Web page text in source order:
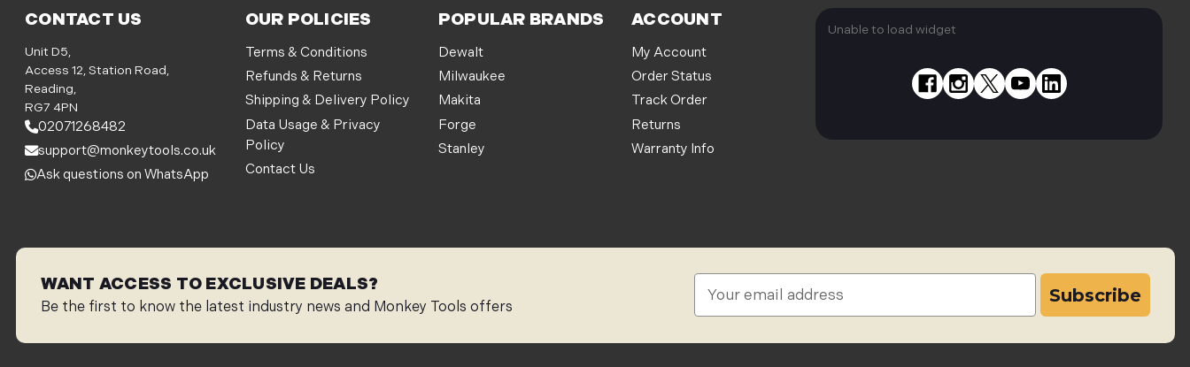
CONTACT US
Unit D5,
Access 12, Station Road,
Reading,
RG7 4PN
02071268482
support@monkeytools.co.uk
Ask questions on WhatsApp
OUR POLICIES
Terms & Conditions
Refunds & Returns
Shipping & Delivery Policy
Data Usage & Privacy
Policy
Contact Us
POPULAR BRANDS
Dewalt
Milwaukee
Makita
Forge
Stanley
ACCOUNT
My Account
Order Status
Track Order
Returns
Warranty Info
Unable to load widget
WANT ACCESS TO EXCLUSIVE DEALS?
Be the first to know the latest industry news and Monkey Tools offers
a